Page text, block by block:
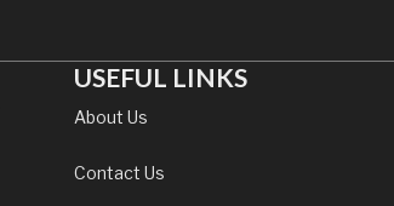
USEFUL LINKS
About Us
Contact Us